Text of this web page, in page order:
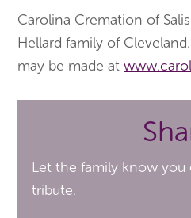
Carolina Cremation of
Hellard family of
may be made at
Let the family know you
tribute.